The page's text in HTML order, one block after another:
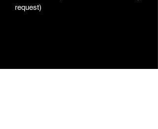
request)